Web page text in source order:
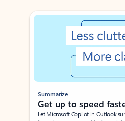
Showing slide 1 of 3
Summarize
Get up to speed
Let Microsoft Copilot in Outlook